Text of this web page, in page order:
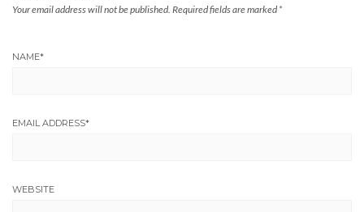
Your email address will not be published. Required fields are marked *
NAME*
EMAIL ADDRESS*
WEBSITE